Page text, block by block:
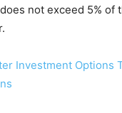
not exceed 5% of
Investment Options